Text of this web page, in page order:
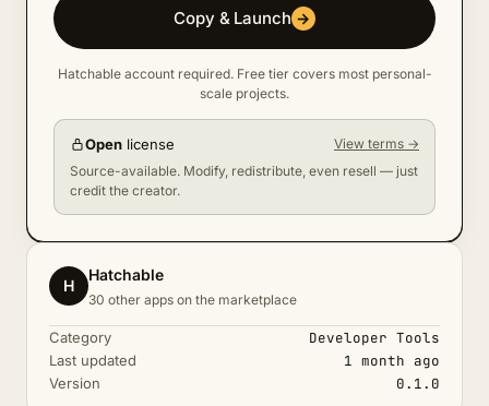
Copy & Launch →
Hatchable account required. Free tier covers most personal-
scale projects.
Open license
View terms →
Source-available. Modify, redistribute, even resell — just
credit the creator.
H
Hatchable
30 other apps on the marketplace
Category Developer Tools
Last updated 1 month ago
Version 0.1.0